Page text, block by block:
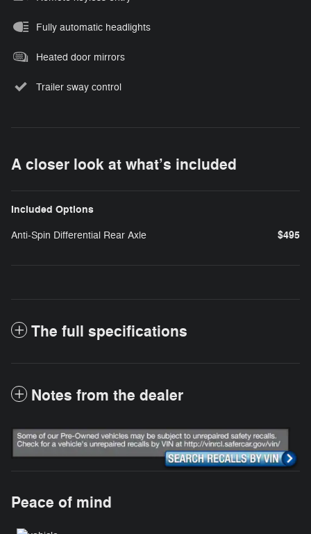
Fully automatic headlights
Heated door mirrors
Trailer sway control
A closer look at what’s included
Included Options
Anti-Spin Differential Rear Axle $495
The full specifications
Notes from the dealer
Peace of mind